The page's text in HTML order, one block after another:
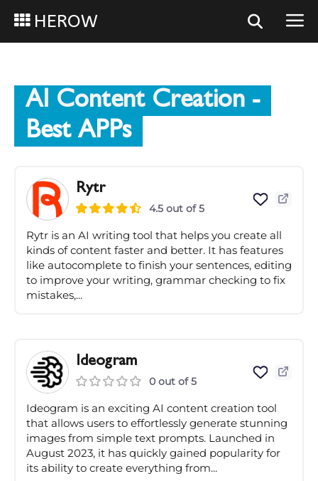
HEROW
AI Content Creation -
Best APPs
Rytr
4.5 out of 5
Rytr is an AI writing tool that helps you create all
kinds of content faster and better. It has features
like autocomplete to finish your sentences, editing
to improve your writing, grammar checking to fix
mistakes,...
Ideogram
0 out of 5
Ideogram is an exciting AI content creation tool
that allows users to effortlessly generate stunning
images from simple text prompts. Launched in
August 2023, it has quickly gained popularity for
its ability to create everything from...